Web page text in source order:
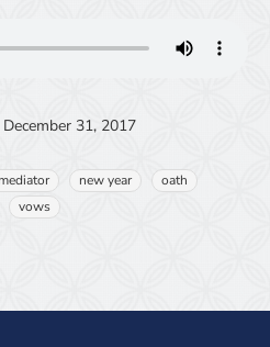
December 31, 2017
mediator new year
oath
vows